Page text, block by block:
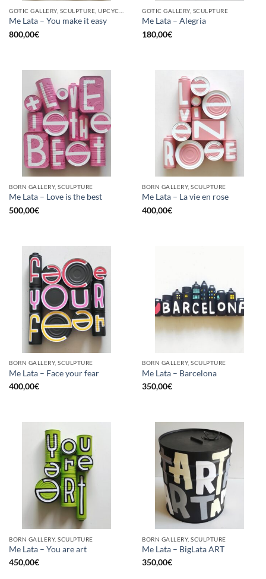
Me Lata – You make it easy
800,00€
GOTIC GALLERY, SCULPTURE
Me Lata – Alegria
180,00€
BORN GALLERY, SCULPTURE
Me Lata – Love is the best
500,00€
BORN GALLERY, SCULPTURE
Me Lata – La vie en rose
400,00€
BORN GALLERY, SCULPTURE
Me Lata – Face your fear
400,00€
BORN GALLERY, SCULPTURE
Me Lata – Barcelona
350,00€
BORN GALLERY, SCULPTURE
Me Lata – You are art
450,00€
BORN GALLERY, SCULPTURE
Me Lata – BigLata ART
350,00€